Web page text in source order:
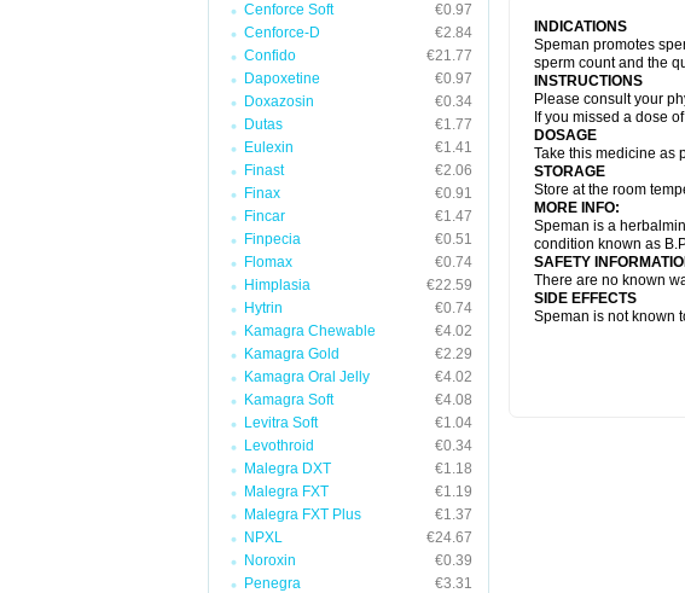
Cenforce Soft
€0.97
Cenforce-D
€2.84
Confido
€21.77
Dapoxetine
€0.97
Doxazosin
€0.34
Dutas
€1.77
Eulexin
€1.41
Finast
€2.06
Finax
€0.91
Fincar
€1.47
Finpecia
€0.51
Flomax
€0.74
Himplasia
€22.59
Hytrin
€0.74
Kamagra Chewable
€4.02
Kamagra Gold
€2.29
Kamagra Oral Jelly
€4.02
Kamagra Soft
€4.08
Levitra Soft
€1.04
Levothroid
€0.34
Malegra DXT
€1.18
Malegra FXT
€1.19
Malegra FXT Plus
€1.37
NPXL
€24.67
Noroxin
€0.39
Penegra
€3.31
INDICATIONS
Speman promotes
sperm count and the
INSTRUCTIONS
Please consult your
If you missed a dose
DOSAGE
Take this medicine as
STORAGE
Store at the room
MORE INFO:
Speman is a
condition known as
SAFETY
There are no known
SIDE EFFECTS
Speman is not known